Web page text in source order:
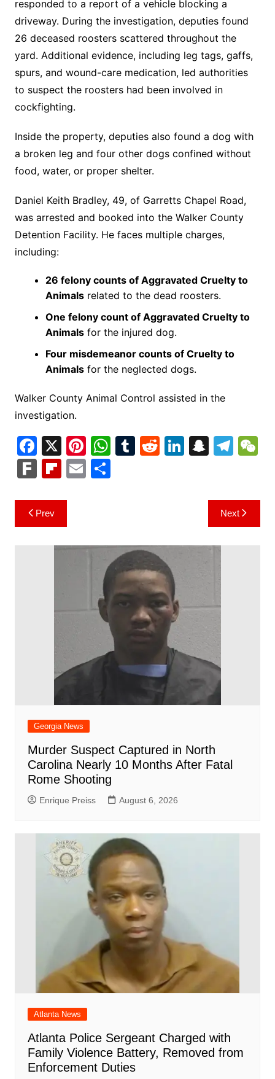
responded to a report of a vehicle blocking a
driveway. During the investigation, deputies found
26 deceased roosters scattered throughout the
yard. Additional evidence, including leg tags, gaffs,
spurs, and wound-care medication, led authorities
to suspect the roosters had been involved in
cockfighting.
Inside the property, deputies also found a dog with
a broken leg and four other dogs confined without
food, water, or proper shelter.
Daniel Keith Bradley, 49, of Garretts Chapel Road,
was arrested and booked into the Walker County
Detention Facility. He faces multiple charges,
including:
26 felony counts of Aggravated Cruelty to
Animalsrelated to the dead roosters.
One felony count of Aggravated Cruelty to
Animalsfor the injured dog.
Four misdemeanor counts of Cruelty to
Animalsfor the neglected dogs.
Walker County Animal Control assisted in the
investigation.
F
a
c
e
b
X Pi
nt
er
W
h
at
p
p
T R Li
n
S
p
c
h
T
gr
a
h
F
k
Fl
b
o
ar
E S
Post
navigation
Prev Next
Georgia News
Murder Suspect Captured in North
Carolina Nearly 10 Months After Fatal
Rome Shooting
Enrique Preiss August 6, 2026
Atlanta News
Atlanta Police Sergeant Charged with
Family Violence Battery, Removed from
Enforcement Duties